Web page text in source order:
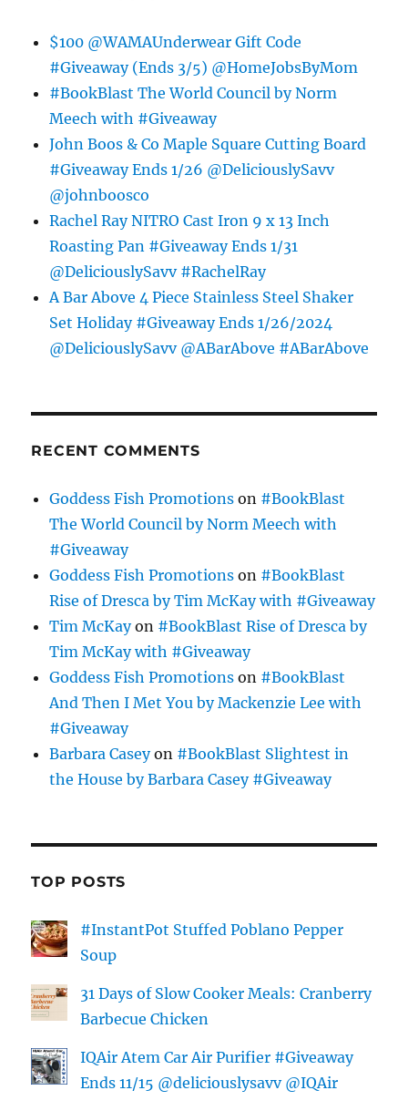
$100 @WAMAUnderwear Gift Code
#Giveaway (Ends 3/5) @HomeJobsByMom
#BookBlast The World Council by Norm
Meech with #Giveaway
John Boos & Co Maple Square Cutting Board
#Giveaway Ends 1/26 @DeliciouslySavv
@johnboosco
Rachel Ray NITRO Cast Iron 9 x 13 Inch
Roasting Pan #Giveaway Ends 1/31
@DeliciouslySavv #RachelRay
A Bar Above 4 Piece Stainless Steel Shaker
Set Holiday #Giveaway Ends 1/26/2024
@DeliciouslySavv @ABarAbove #ABarAbove
RECENT COMMENTS
Goddess Fish Promotions on #BookBlast
The World Council by Norm Meech with
#Giveaway
Goddess Fish Promotions on #BookBlast
Rise of Dresca by Tim McKay with #Giveaway
Tim McKayon #BookBlast Rise of Dresca by
Tim McKay with #Giveaway
Goddess Fish Promotions on #BookBlast
And Then I Met You by Mackenzie Lee with
#Giveaway
Barbara Caseyon #BookBlast Slightest in
the House by Barbara Casey #Giveaway
TOP POSTS
#InstantPot Stuffed Poblano Pepper
Soup
31 Days of Slow Cooker Meals: Cranberry
Barbecue Chicken
IQAir Atem Car Air Purifier #Giveaway
Ends 11/15 @deliciouslysavv @IQAir